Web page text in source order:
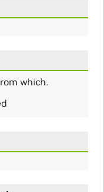
which.